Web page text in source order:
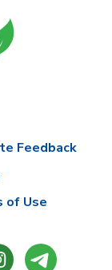
Feedback
of Use